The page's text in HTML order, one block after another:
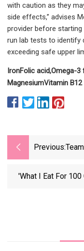
with caution as they
side effects,” advises
provider before
run lab tests to identify
exceeding safe upper
IronFolic acid,Omega-3
MagnesiumVitamin B12
Previous:
'What I Eat For